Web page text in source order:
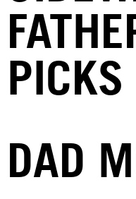
PICKS
DAD